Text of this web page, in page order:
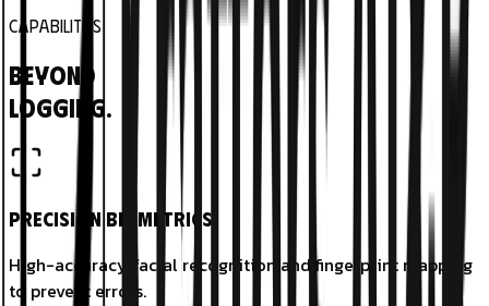
CAPABILITIES
Beyond
Logging.
Precision Biometrics
High-accuracy facial recognition and fingerprint mapping
to prevent errors.